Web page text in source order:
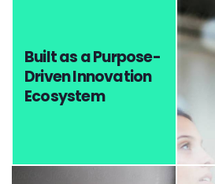
Built as a Purpose-
Driven Innovation
Ecosystem